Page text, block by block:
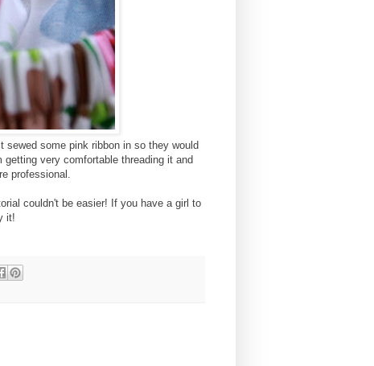
some pink ribbon in so they would
very comfortable threading it and
professional.
couldn't be easier! If you have a girl to
it!